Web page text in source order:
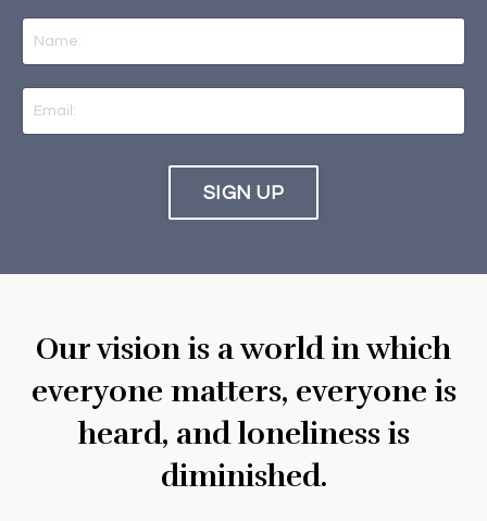
SIGN UP
Our vision is a world in which
everyone matters, everyone is
heard, and loneliness is
diminished.